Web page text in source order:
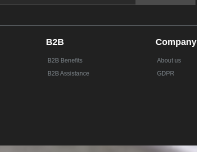
B2B
B2B Benefits
B2B Assistance
Company
About us
GDPR